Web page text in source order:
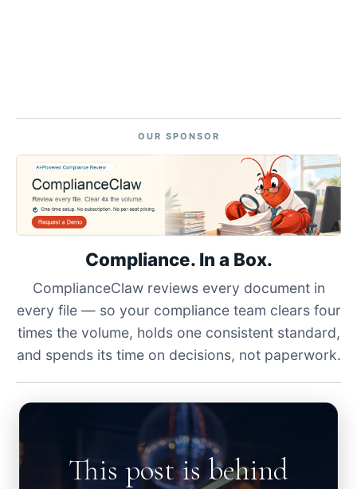
OUR SPONSOR
Compliance. In a Box.
ComplianceClaw reviews every document in
every file — so your compliance team clears four
times the volume, holds one consistent standard,
and spends its time on decisions, not paperwork.
This post is behind